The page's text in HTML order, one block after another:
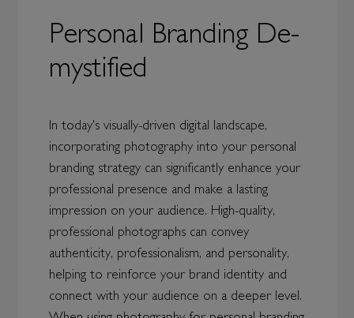
Personal Branding De-
mystified
In today's visually-driven digital landscape,
incorporating photography into your personal
branding strategy can significantly enhance your
professional presence and make a lasting
impression on your audience. High-quality,
professional photographs can convey
authenticity, professionalism, and personality,
helping to reinforce your brand identity and
connect with your audience on a deeper level.